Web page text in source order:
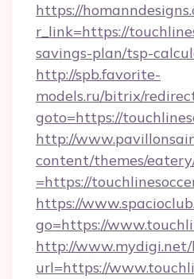
https://
r_link=https://
savings-plan/tsp-
http://spb.favorite-
models.ru/bitrix/
goto=https://
http://
content/themes/
=https://
https://
go=https://
http://www.mydigi.net/
url=https://